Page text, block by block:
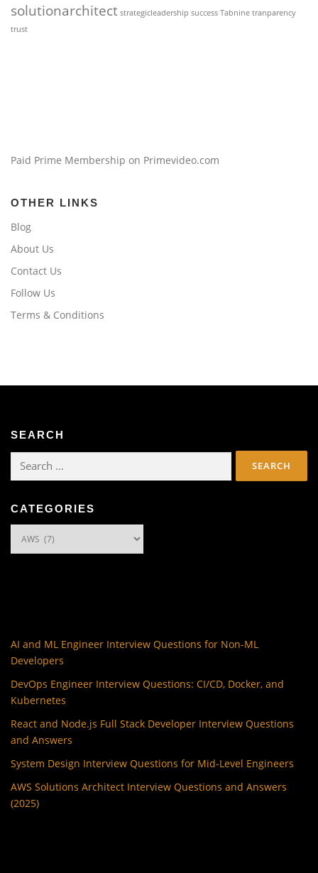
solutionarchitect strategicleadership success Tabnine tranparency
trust
Paid Prime Membership on Primevideo.com
OTHER LINKS
Blog
About Us
Contact Us
Follow Us
Terms & Conditions
SEARCH
Search
CATEGORIES
AI and ML Engineer Interview Questions for Non-ML
Developers
DevOps Engineer Interview Questions: CI/CD, Docker, and
Kubernetes
React and Node.js Full Stack Developer Interview Questions
and Answers
System Design Interview Questions for Mid-Level Engineers
AWS Solutions Architect Interview Questions and Answers
(2025)